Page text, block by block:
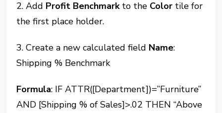
2. Add Profit Benchmarkto the Color tile for
the first place holder.
3. Create a new calculated field Name:
Shipping % Benchmark
Formula: IF ATTR([Department])=”Furniture”
AND [Shipping % of Sales]>.02 THEN “Above